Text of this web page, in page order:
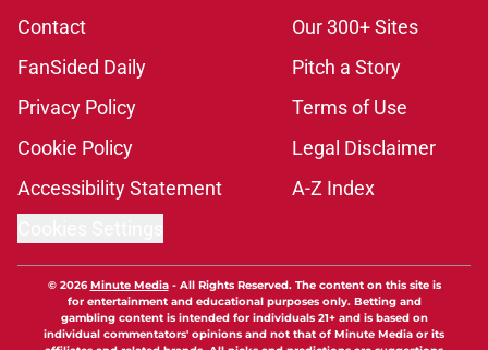
Contact
Our 300+ Sites
FanSided Daily
Pitch a Story
Privacy Policy
Terms of Use
Cookie Policy
Legal Disclaimer
Accessibility Statement
A-Z Index
© 2026Minute Media- All Rights Reserved. The content on this site is
for entertainment and educational purposes only. Betting and
gambling content is intended for individuals 21+ and is based on
individual commentators' opinions and not that of Minute Media or its